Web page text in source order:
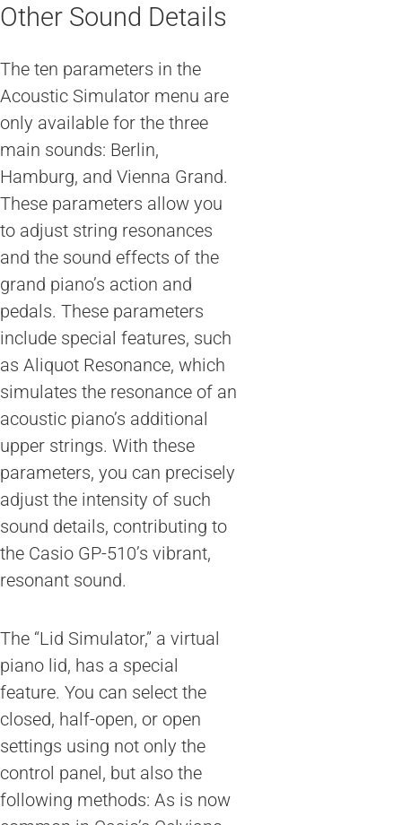
Other Sound Details
The ten parameters in the
Acoustic Simulator menu are
only available for the three
main sounds: Berlin,
Hamburg, and Vienna Grand.
These parameters allow you
to adjust string resonances
and the sound effects of the
grand piano’s action and
pedals. These parameters
include special features, such
as Aliquot Resonance, which
simulates the resonance of an
acoustic piano’s additional
upper strings. With these
parameters, you can precisely
adjust the intensity of such
sound details, contributing to
the Casio GP-510’s vibrant,
resonant sound.
The “Lid Simulator,” a virtual
piano lid, has a special
feature. You can select the
closed, half-open, or open
settings using not only the
control panel, but also the
following methods: As is now